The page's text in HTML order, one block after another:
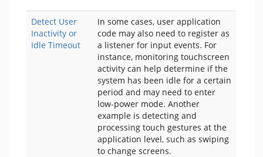
Detect User
Inactivity or
Idle Timeout
In some cases, user application
code may also need to register as
a listener for input events. For
instance, monitoring touchscreen
activity can help determine if the
system has been idle for a certain
period and may need to enter
low-power mode. Another
example is detecting and
processing touch gestures at the
application level, such as swiping
to change screens.